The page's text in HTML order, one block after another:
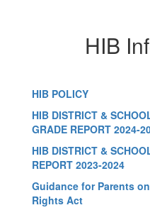
HIB
HIB POLICY
HIB DISTRICT &
GRADE REPORT 2024-
HIB DISTRICT &
REPORT 2023-2024
Guidance for Parents
Rights Act